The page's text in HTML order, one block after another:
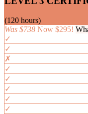
(120 hours)
Was $738 Now $295!
✓
✓
✗
✓
✓
✓
✓
✓